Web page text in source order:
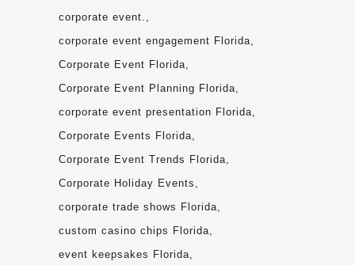
corporate event.
corporate event engagement Florida
Corporate Event Florida
Corporate Event Planning Florida
corporate event presentation Florida
Corporate Events Florida
Corporate Event Trends Florida
Corporate Holiday Events
corporate trade shows Florida
custom casino chips Florida
event keepsakes Florida